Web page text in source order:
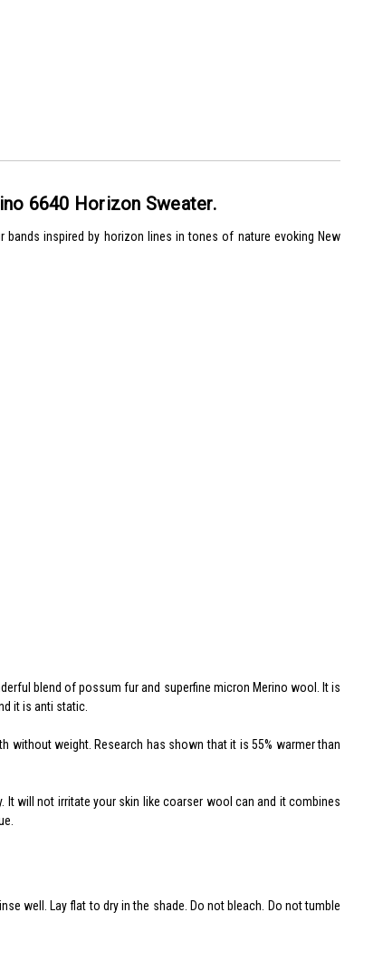
6640 Horizon Sweater.
inspired by horizon lines in tones of nature evoking New
blend of possum fur and superfine micron Merino wool. It is
it is anti static.
without weight. Research has shown that it is 55% warmer than
will not irritate your skin like coarser wool can and it combines
well. Lay flat to dry in the shade. Do not bleach. Do not tumble